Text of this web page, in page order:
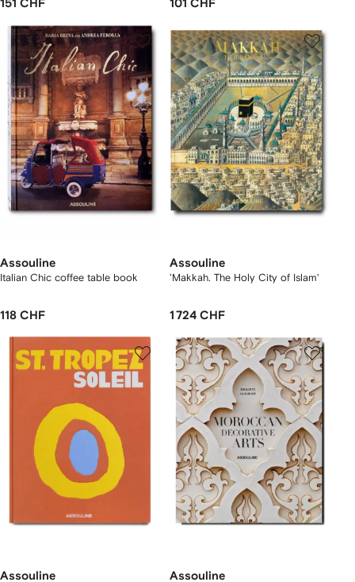
151 CHF 101 CHF
Assouline
Italian Chic coffee table book
118 CHF
Assouline
'Makkah. The Holy City of Islam'
1 724 CHF
Assouline Assouline